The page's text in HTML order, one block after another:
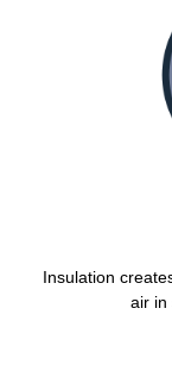
Insulation
air in